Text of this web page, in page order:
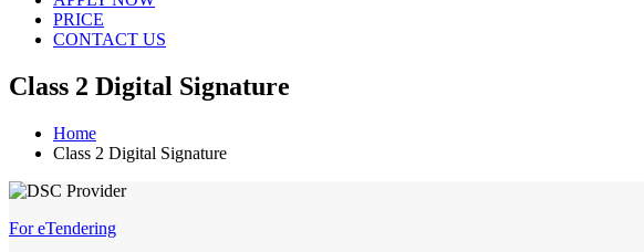
PRICE
CONTACT US
Class 2 Digital Signature
Home
Class 2 Digital Signature
For eTendering